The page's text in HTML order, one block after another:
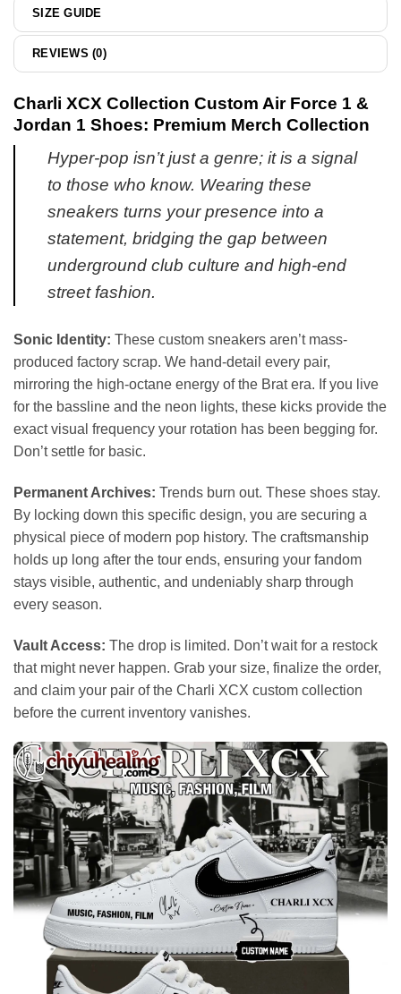
SIZE GUIDE
REVIEWS (0)
Charli XCX Collection Custom Air Force 1 &
Jordan 1 Shoes: Premium Merch Collection
Hyper-pop isn’t just a genre; it is a signal
to those who know. Wearing these
sneakers turns your presence into a
statement, bridging the gap between
underground club culture and high-end
street fashion.
Sonic Identity: These custom sneakers aren’t mass-
produced factory scrap. We hand-detail every pair,
mirroring the high-octane energy of the Brat era. If you live
for the bassline and the neon lights, these kicks provide the
exact visual frequency your rotation has been begging for.
Don’t settle for basic.
Permanent Archives: Trends burn out. These shoes stay.
By locking down this specific design, you are securing a
physical piece of modern pop history. The craftsmanship
holds up long after the tour ends, ensuring your fandom
stays visible, authentic, and undeniably sharp through
every season.
Vault Access: The drop is limited. Don’t wait for a restock
that might never happen. Grab your size, finalize the order,
and claim your pair of the Charli XCX custom collection
before the current inventory vanishes.